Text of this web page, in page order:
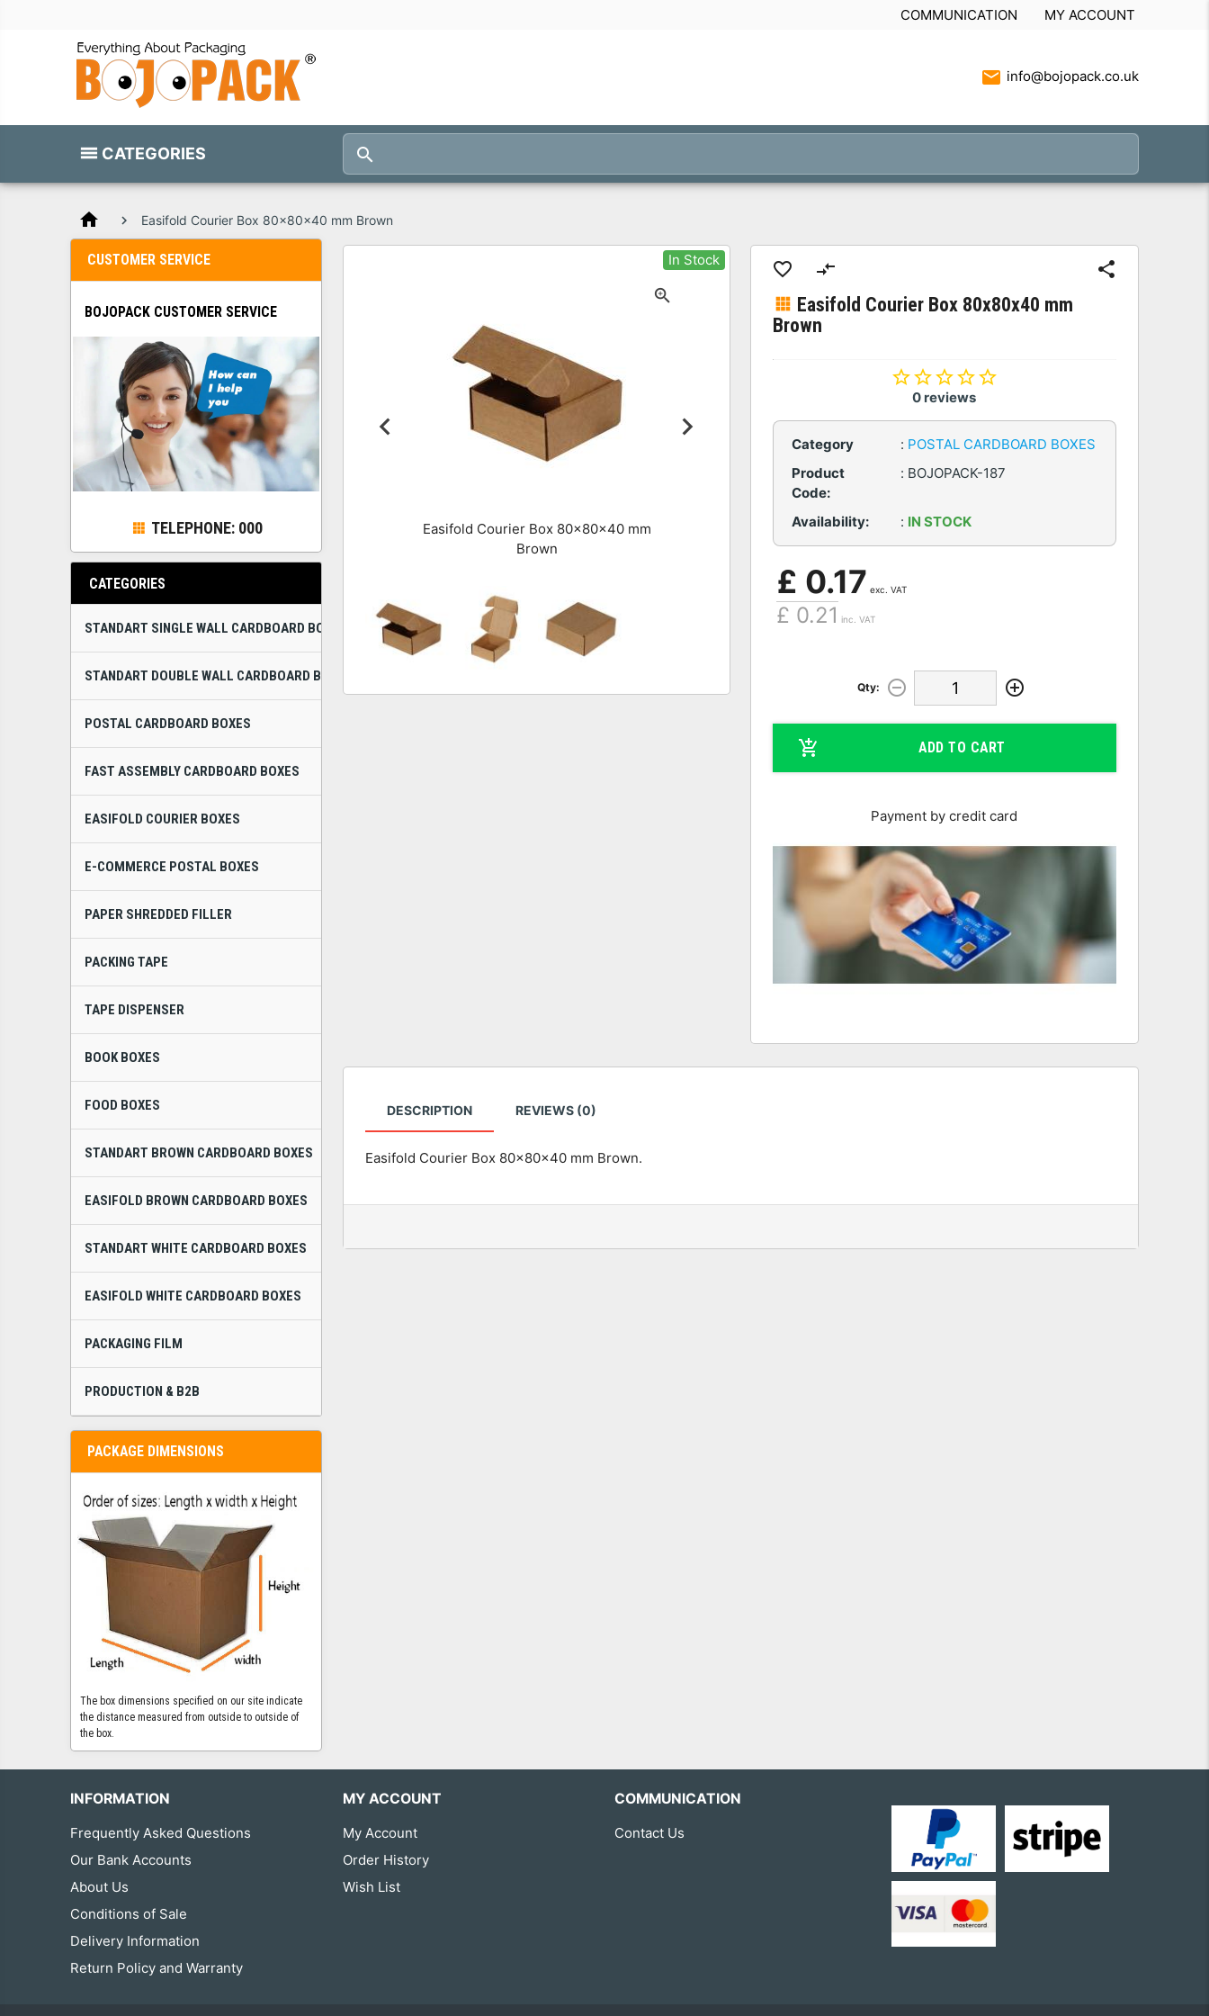
COMMUNICATION MY ACCOUNT
info@bojopack.co.uk
CATEGORIES
home Easifold Courier Box 80x80x40 mm Brown
CUSTOMER SERVICE
BOJOPACK CUSTOMER SERVICE
TELEPHONE: 000
CATEGORIES
STANDART SINGLE WALL CARDBOARD BOXES
STANDART DOUBLE WALL CARDBOARD BOXES
POSTAL CARDBOARD BOXES
FAST ASSEMBLY CARDBOARD BOXES
EASIFOLD COURIER BOXES
E-COMMERCE POSTAL BOXES
PAPER SHREDDED FILLER
PACKING TAPE
TAPE DISPENSER
BOOK BOXES
FOOD BOXES
STANDART BROWN CARDBOARD BOXES
EASIFOLD BROWN CARDBOARD BOXES
STANDART WHITE CARDBOARD BOXES
EASIFOLD WHITE CARDBOARD BOXES
PACKAGING FILM
PRODUCTION & B2B
PACKAGE DIMENSIONS
The box dimensions specified on our site indicate
the distance measured from outside to outside of
the box.
In Stock
Easifold Courier Box 80x80x40 mm
Brown
Easifold Courier Box 80x80x40 mm
Brown
0 reviews
Category : POSTAL CARDBOARD BOXES
Product
Code:
: BOJOPACK-187
Availability: : IN STOCK
£ 0.17 exc. VAT
£ 0.21 inc. VAT
Qty:
ADD TO CART
Payment by credit card
DESCRIPTION REVIEWS (0)
Easifold Courier Box 80x80x40 mm Brown.
INFORMATION
Frequently Asked Questions
Our Bank Accounts
About Us
Conditions of Sale
Delivery Information
Return Policy and Warranty
MY ACCOUNT
My Account
Order History
Wish List
COMMUNICATION
Contact Us